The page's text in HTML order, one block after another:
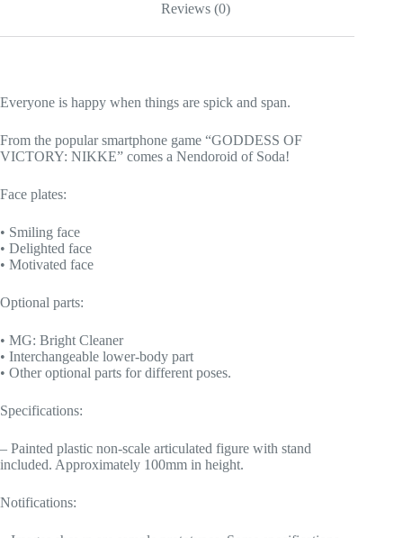
Reviews (0)
Everyone is happy when things are spick and span.
From the popular smartphone game “GODDESS OF
VICTORY: NIKKE” comes a Nendoroid of Soda!
Face plates:
• Smiling face
• Delighted face
• Motivated face
Optional parts:
• MG: Bright Cleaner
• Interchangeable lower-body part
• Other optional parts for different poses.
Specifications:
– Painted plastic non-scale articulated figure with stand
included. Approximately 100mm in height.
Notifications: